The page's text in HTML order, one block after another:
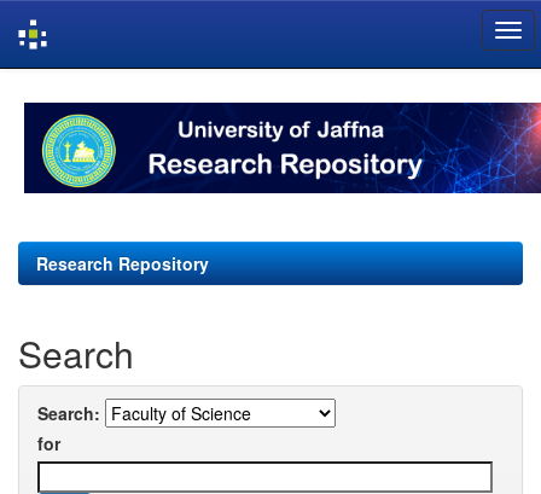
navigation
Research Repository
Search
Search:
for